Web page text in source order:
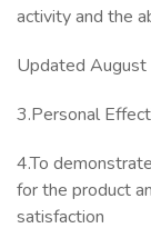
activity and the
Updated
3.Personal
4.To
for the product
satisfaction